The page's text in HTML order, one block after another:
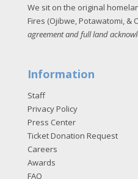
We sit on the original
Fires (Ojibwe, Potawatomi, &
agreement and full land
Information
Staff
Privacy Policy
Press Center
Ticket Donation Request
Careers
Awards
FAQ